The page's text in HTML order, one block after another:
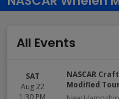
All Events
SAT
Aug 22
1:30 PM
NASCAR
Modified